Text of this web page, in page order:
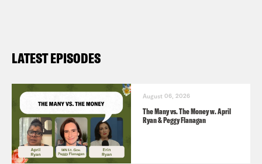
LATEST EPISODES
August 06, 2026
The Many vs. The Money w. April
Ryan & Peggy Flanagan